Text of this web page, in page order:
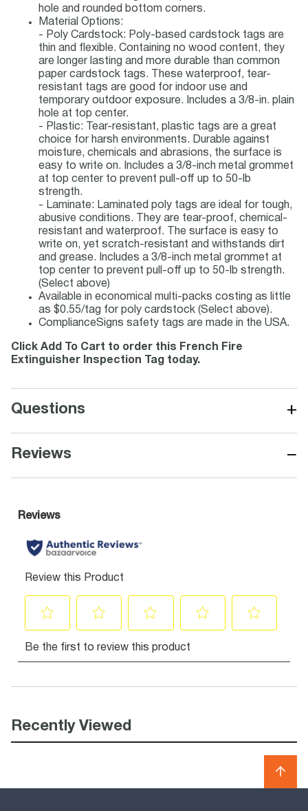
hole and rounded bottom corners.
Material Options:
- Poly Cardstock: Poly-based cardstock tags are
thin and flexible. Containing no wood content, they
are longer lasting and more durable than common
paper cardstock tags. These waterproof, tear-
resistant tags are good for indoor use and
temporary outdoor exposure. Includes a 3/8-in. plain
hole at top center.
- Plastic: Tear-resistant, plastic tags are a great
choice for harsh environments. Durable against
moisture, chemicals and abrasions, the surface is
easy to write on. Includes a 3/8-inch metal grommet
at top center to prevent pull-off up to 50-lb
strength.
- Laminate: Laminated poly tags are ideal for tough,
abusive conditions. They are tear-proof, chemical-
resistant and waterproof. The surface is easy to
write on, yet scratch-resistant and withstands dirt
and grease. Includes a 3/8-inch metal grommet at
top center to prevent pull-off up to 50-lb strength.
(Select above)
Available in economical multi-packs costing as little
as $0.55/tag for poly cardstock (Select above).
ComplianceSigns safety tags are made in the USA.
Click Add To Cart to order this French Fire
Extinguisher Inspection Tag today.
Questions +
Reviews −
Recently Viewed